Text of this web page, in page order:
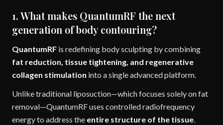
1. What makes QuantumRF the next
generation of body contouring?
QuantumRF is redefining body sculpting by combining
fat reduction, tissue tightening, and regenerative
collagen stimulation into a single advanced platform.
Unlike traditional liposuction—which focuses solely on fat
removal—QuantumRF uses controlled radiofrequency
energy to address the entire structure of the tissue.